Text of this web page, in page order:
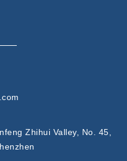
Zhihui Valley, No. 45,